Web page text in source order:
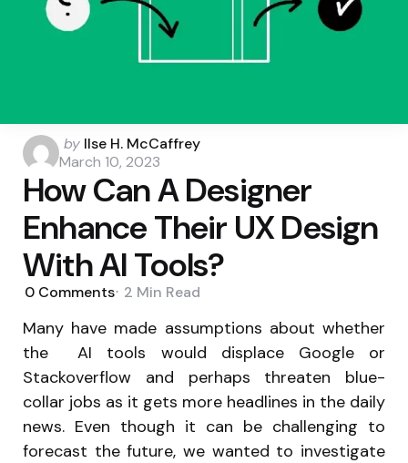
Posted
by
by Ilse H. McCaffrey
March 10, 2023
How Can A Designer
Enhance Their UX Design
With AI Tools?
0 Comments 2 Min Read
Many have made assumptions about whether
the AI tools would displace Google or
Stackoverflow and perhaps threaten blue-
collar jobs as it gets more headlines in the daily
news. Even though it can be challenging to
forecast the future, we wanted to investigate